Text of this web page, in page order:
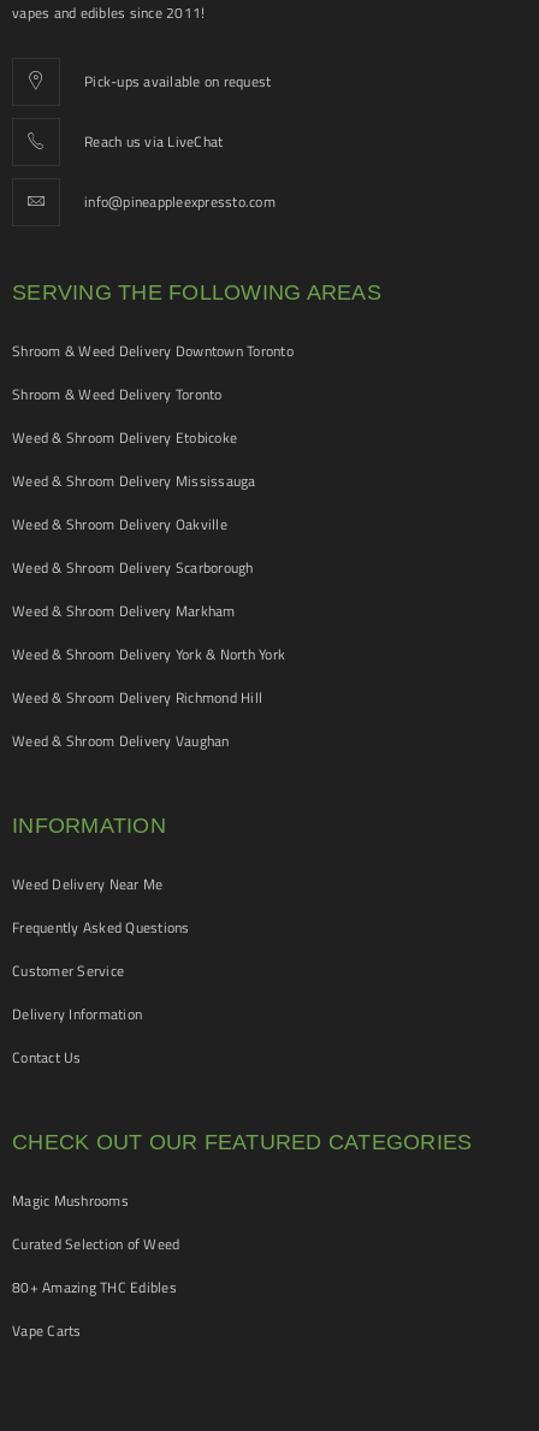
vapes and edibles since 2011!
Pick-ups available on request
Reach us via LiveChat
info@pineappleexpressto.com
SERVING THE FOLLOWING AREAS
Shroom & Weed Delivery Downtown Toronto
Shroom & Weed Delivery Toronto
Weed & Shroom Delivery Etobicoke
Weed & Shroom Delivery Mississauga
Weed & Shroom Delivery Oakville
Weed & Shroom Delivery Scarborough
Weed & Shroom Delivery Markham
Weed & Shroom Delivery York & North York
Weed & Shroom Delivery Richmond Hill
Weed & Shroom Delivery Vaughan
INFORMATION
Weed Delivery Near Me
Frequently Asked Questions
Customer Service
Delivery Information
Contact Us
CHECK OUT OUR FEATURED CATEGORIES
Magic Mushrooms
Curated Selection of Weed
80+ Amazing THC Edibles
Vape Carts